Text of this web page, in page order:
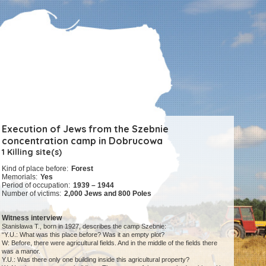
Execution of Jews from the Szebnie
concentration camp in Dobrucowa
1 Killing site(s)
Kind of place before: Forest
Memorials: Yes
Period of occupation: 1939 – 1944
Number of victims: 2,000 Jews and 800 Poles
Witness interview
Stanisława T., born in 1927, describes the camp Szebnie:
“Y.U.: What was this place before? Was it an empty plot?
W: Before, there were agricultural fields. And in the middle of the fields there
was a manor.
Y.U.: Was there only one building inside this agricultural property?